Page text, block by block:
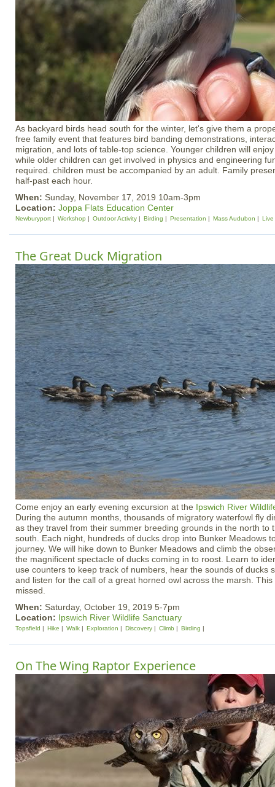
As backyard birds head south for the winter, let's give them a
free family event that features bird banding demonstrations,
migration, and lots of table-top science. Younger children will
while older children can get involved in physics and engineering
required. children must be accompanied by an adult. Family
half-past each hour.
When: Sunday, November 17, 2019 10am-3pm
Location: Joppa Flats Education Center
Newburyport Workshop Outdoor Activity Birding Presentation Mass Audubon Live
The Great Duck Migration
Come enjoy an early evening excursion at the Ipswich River
During the autumn months, thousands of migratory waterfowl fly
as they travel from their summer breeding grounds in the north to
south. Each night, hundreds of ducks drop into Bunker Meadows
journey. We will hike down to Bunker Meadows and climb the
the magnificent spectacle of ducks coming in to roost. Learn to
use counters to keep track of numbers, hear the sounds of ducks
and listen for the call of a great horned owl across the marsh.
missed.
When: Saturday, October 19, 2019 5-7pm
Location: Ipswich River Wildlife Sanctuary
Topsfield Hike Walk Exploration Discovery Climb Birding
On The Wing Raptor Experience